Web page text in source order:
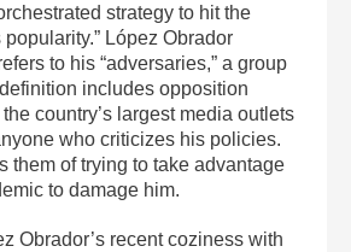
strategy to hit the
popularity.” López Obrador
to his “adversaries,” a group
includes opposition
country’s largest media outlets
who criticizes his policies.
them of trying to take advantage
to damage him.
Obrador’s recent coziness with